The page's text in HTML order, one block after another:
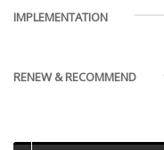
IMPLEMENTATION
RENEW & RECOMMEND